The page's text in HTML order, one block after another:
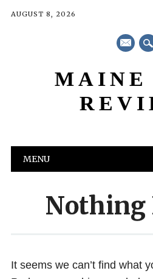
AUGUST 8, 2026
mail
MAINE
Main menu
MENU
Nothing
It seems we can’t find what